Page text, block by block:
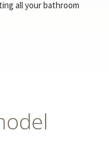
all your bathroom